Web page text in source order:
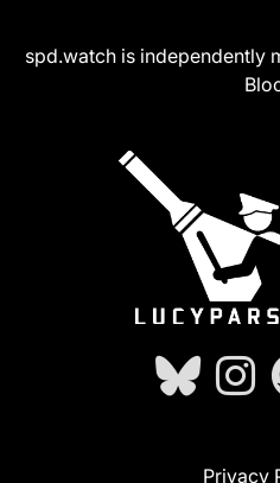
spd.watch is independently
Privacy